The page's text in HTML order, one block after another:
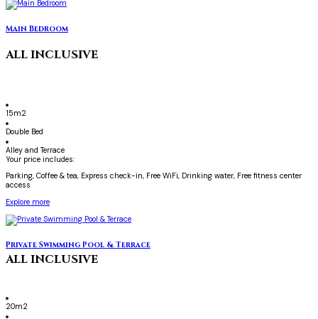
Main Bedroom
ALL INCLUSIVE
15m2
Double Bed
Alley and Terrace
Your price includes:
Parking, Coffee & tea, Express check-in, Free WiFi, Drinking water, Free fitness center
access
Explore more
Private Swimming Pool & Terrace
ALL INCLUSIVE
20m2